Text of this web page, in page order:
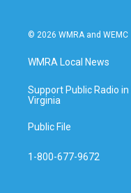
© 2026 WMRA and WEMC
WMRA Local News
Support Public Radio
Virginia
Public File
1-800-677-9672